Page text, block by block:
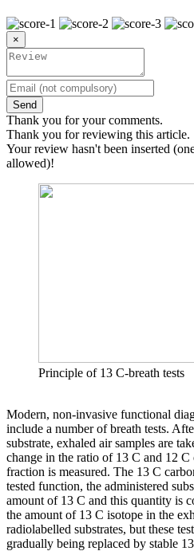
×
Send
Thank you for your comments.
Thank you for reviewing this article.
Your review hasn't been inserted
allowed)!
Principle of 13 C-breath tests
Modern, non-invasive functional
include a number of breath tests.
substrate, exhaled air samples are
change in the ratio of 13 C and 12
fraction is measured. The 13 C
tested function, the administered
amount of 13 C and this quantity is
the amount of 13 C isotope in the
radiolabelled substrates, but these
gradually being replaced by stable